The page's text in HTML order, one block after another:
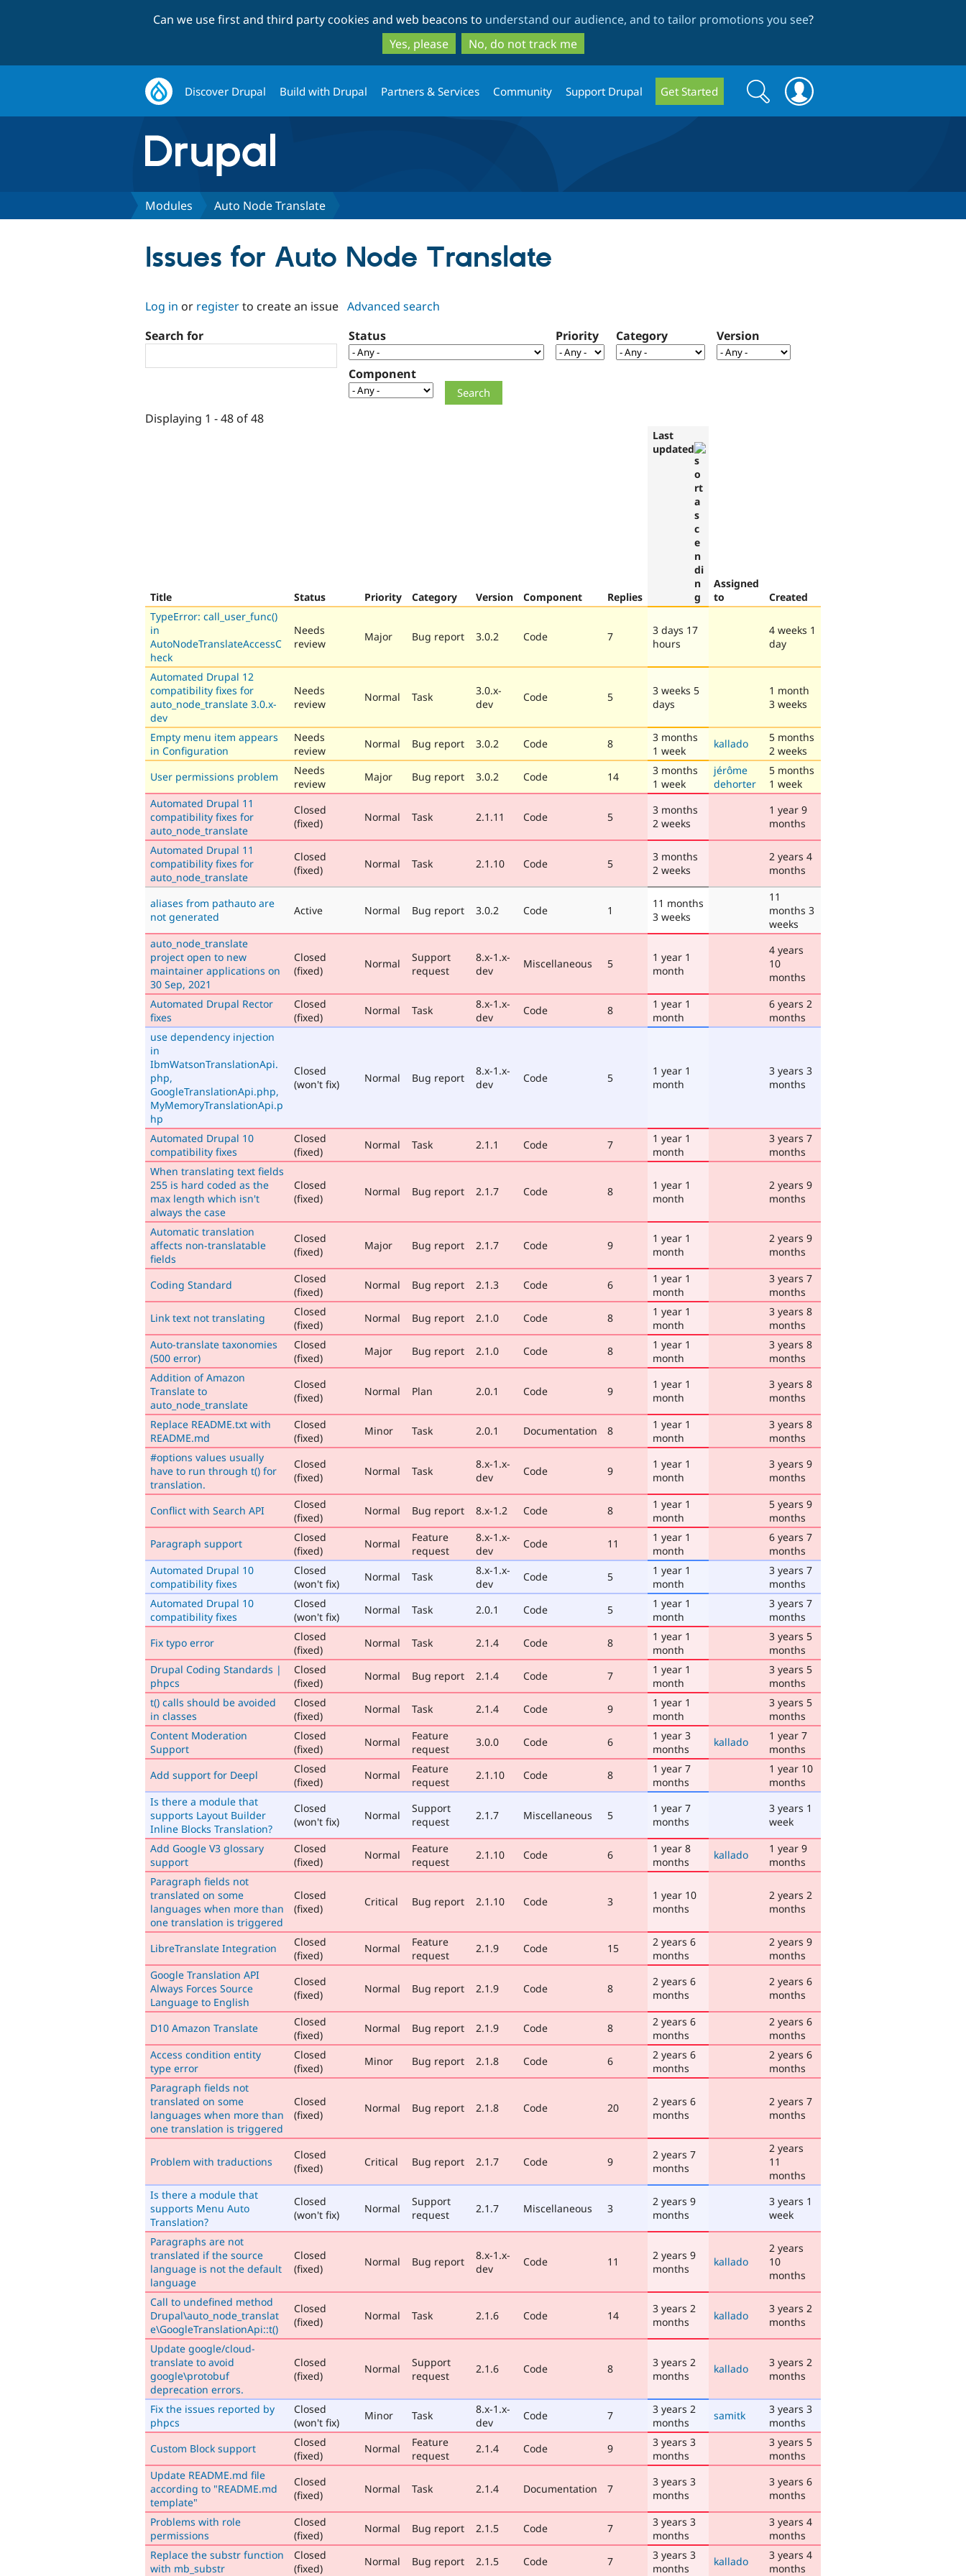
to
main
content
to
search
Can we use first and third party cookies and web beacons to understand our audience, and to tailor promotions you see?
Yes, please
No, do not track me
Discover Drupal Build with Drupal Partners & Services Community Support Drupal Get Started
Search
form
Search
Modules Auto Node Translate
Issues for Auto Node Translate
Log in or registerto create an issue Advanced search
Search for
Status Priority Category Version
Component
Displaying 1 - 48 of 48
Title Status Priority Category Version Component Replies
Last
updated
Assigned
to
Created
TypeError: call_user_func()
in
AutoNodeTranslateAccessC
heck
Needs
review
Major Bug report 3.0.2 Code 7
3 days 17
hours
4 weeks 1
day
Automated Drupal 12
compatibility fixes for
auto_node_translate 3.0.x-
dev
Needs
review
Normal Task
3.0.x-
dev
Code 5
3 weeks 5
days
1 month
3 weeks
Empty menu item appears
in Configuration
Needs
review
Normal Bug report 3.0.2 Code 8
3 months
1 week
kallado
5 months
2 weeks
User permissions problem
Needs
review
Major Bug report 3.0.2 Code 14
3 months
1 week
jérôme
dehorter
5 months
1 week
Automated Drupal 11
compatibility fixes for
auto_node_translate
Closed
(fixed)
Normal Task 2.1.11 Code 5
3 months
2 weeks
1 year 9
months
Automated Drupal 11
compatibility fixes for
auto_node_translate
Closed
(fixed)
Normal Task 2.1.10 Code 5
3 months
2 weeks
2 years 4
months
aliases from pathauto are
not generated
Active Normal Bug report 3.0.2 Code 1
11 months
3 weeks
11
months 3
weeks
auto_node_translate
project open to new
maintainer applications on
30 Sep, 2021
Closed
(fixed)
Normal
Support
request
8.x-1.x-
dev
Miscellaneous 5
1 year 1
month
4 years
10
months
Automated Drupal Rector
fixes
Closed
(fixed)
Normal Task
8.x-1.x-
dev
Code 8
1 year 1
month
6 years 2
months
use dependency injection
in
IbmWatsonTranslationApi.
php,
GoogleTranslationApi.php,
MyMemoryTranslationApi.p
hp
Closed
(won't fix)
Normal Bug report
8.x-1.x-
dev
Code 5
1 year 1
month
3 years 3
months
Automated Drupal 10
compatibility fixes
Closed
(fixed)
Normal Task 2.1.1 Code 7
1 year 1
month
3 years 7
months
When translating text fields
255 is hard coded as the
max length which isn't
always the case
Closed
(fixed)
Normal Bug report 2.1.7 Code 8
1 year 1
month
2 years 9
months
Automatic translation
affects non-translatable
fields
Closed
(fixed)
Major Bug report 2.1.7 Code 9
1 year 1
month
2 years 9
months
Coding Standard
Closed
(fixed)
Normal Bug report 2.1.3 Code 6
1 year 1
month
3 years 7
months
Link text not translating
Closed
(fixed)
Normal Bug report 2.1.0 Code 8
1 year 1
month
3 years 8
months
Auto-translate taxonomies
(500 error)
Closed
(fixed)
Major Bug report 2.1.0 Code 8
1 year 1
month
3 years 8
months
Addition of Amazon
Translate to
auto_node_translate
Closed
(fixed)
Normal Plan 2.0.1 Code 9
1 year 1
month
3 years 8
months
Replace README.txt with
README.md
Closed
(fixed)
Minor Task 2.0.1 Documentation 8
1 year 1
month
3 years 8
months
#options values usually
have to run through t() for
translation.
Closed
(fixed)
Normal Task
8.x-1.x-
dev
Code 9
1 year 1
month
3 years 9
months
Conflict with Search API
Closed
(fixed)
Normal Bug report 8.x-1.2 Code 8
1 year 1
month
5 years 9
months
Paragraph support
Closed
(fixed)
Normal
Feature
request
8.x-1.x-
dev
Code 11
1 year 1
month
6 years 7
months
Automated Drupal 10
compatibility fixes
Closed
(won't fix)
Normal Task
8.x-1.x-
dev
Code 5
1 year 1
month
3 years 7
months
Automated Drupal 10
compatibility fixes
Closed
(won't fix)
Normal Task 2.0.1 Code 5
1 year 1
month
3 years 7
months
Fix typo error
Closed
(fixed)
Normal Task 2.1.4 Code 8
1 year 1
month
3 years 5
months
Drupal Coding Standards |
phpcs
Closed
(fixed)
Normal Bug report 2.1.4 Code 7
1 year 1
month
3 years 5
months
t() calls should be avoided
in classes
Closed
(fixed)
Normal Task 2.1.4 Code 9
1 year 1
month
3 years 5
months
Content Moderation
Support
Closed
(fixed)
Normal
Feature
request
3.0.0 Code 6
1 year 3
months
kallado
1 year 7
months
Add support for Deepl
Closed
(fixed)
Normal
Feature
request
2.1.10 Code 8
1 year 7
months
1 year 10
months
Is there a module that
supports Layout Builder
Inline Blocks Translation?
Closed
(won't fix)
Normal
Support
request
2.1.7 Miscellaneous 5
1 year 7
months
3 years 1
week
Add Google V3 glossary
support
Closed
(fixed)
Normal
Feature
request
2.1.10 Code 6
1 year 8
months
kallado
1 year 9
months
Paragraph fields not
translated on some
languages when more than
one translation is triggered
Closed
(fixed)
Critical Bug report 2.1.10 Code 3
1 year 10
months
2 years 2
months
LibreTranslate Integration
Closed
(fixed)
Normal
Feature
request
2.1.9 Code 15
2 years 6
months
2 years 9
months
Google Translation API
Always Forces Source
Language to English
Closed
(fixed)
Normal Bug report 2.1.9 Code 8
2 years 6
months
2 years 6
months
D10 Amazon Translate
Closed
(fixed)
Normal Bug report 2.1.9 Code 8
2 years 6
months
2 years 6
months
Access condition entity
type error
Closed
(fixed)
Minor Bug report 2.1.8 Code 6
2 years 6
months
2 years 6
months
Paragraph fields not
translated on some
languages when more than
one translation is triggered
Closed
(fixed)
Normal Bug report 2.1.8 Code 20
2 years 6
months
2 years 7
months
Problem with traductions
Closed
(fixed)
Critical Bug report 2.1.7 Code 9
2 years 7
months
2 years
11
months
Is there a module that
supports Menu Auto
Translation?
Closed
(won't fix)
Normal
Support
request
2.1.7 Miscellaneous 3
2 years 9
months
3 years 1
week
Paragraphs are not
translated if the source
language is not the default
language
Closed
(fixed)
Normal Bug report
8.x-1.x-
dev
Code 11
2 years 9
months
kallado
2 years
10
months
Call to undefined method
Drupal\auto_node_translat
e\GoogleTranslationApi::t()
Closed
(fixed)
Normal Task 2.1.6 Code 14
3 years 2
months
kallado
3 years 2
months
Update google/cloud-
translate to avoid
google\protobuf
deprecation errors.
Closed
(fixed)
Normal
Support
request
2.1.6 Code 8
3 years 2
months
kallado
3 years 2
months
Fix the issues reported by
phpcs
Closed
(won't fix)
Minor Task
8.x-1.x-
dev
Code 7
3 years 2
months
samitk
3 years 3
months
Custom Block support
Closed
(fixed)
Normal
Feature
request
2.1.4 Code 9
3 years 3
months
3 years 5
months
Update README.md file
according to "README.md
template"
Closed
(fixed)
Normal Task 2.1.4 Documentation 7
3 years 3
months
3 years 6
months
Problems with role
permissions
Closed
(fixed)
Normal Bug report 2.1.5 Code 7
3 years 3
months
3 years 4
months
Replace the substr function
with mb_substr
Closed
(fixed)
Normal Bug report 2.1.5 Code 7
3 years 3
months
kallado
3 years 4
months